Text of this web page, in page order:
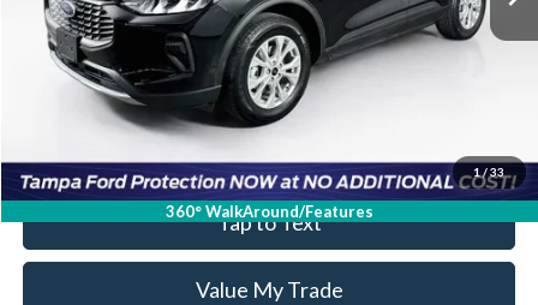
1 / 33
360° WalkAround/Features
Get Our Best Price
Click To Call
Value Your Trade
Tap to Text
Value My Trade